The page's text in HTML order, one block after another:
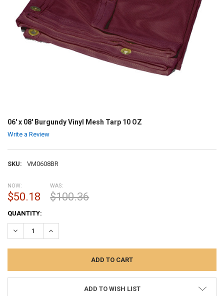
06' x 08' Burgundy Vinyl Mesh Tarp 10 OZ
Write a Review
SKU: VM0608BR
NOW:
$50.18
WAS:
$100.36
CURRENT
STOCK:
QUANTITY:
DECREASE QUANTITY:INCREASE QUANTITY:
ADD TO WISH LIST